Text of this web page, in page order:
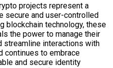
projects represent a
secure and user-controlled
blockchain technology, these
the power to manage their
streamline interactions with
continues to embrace
and secure identity